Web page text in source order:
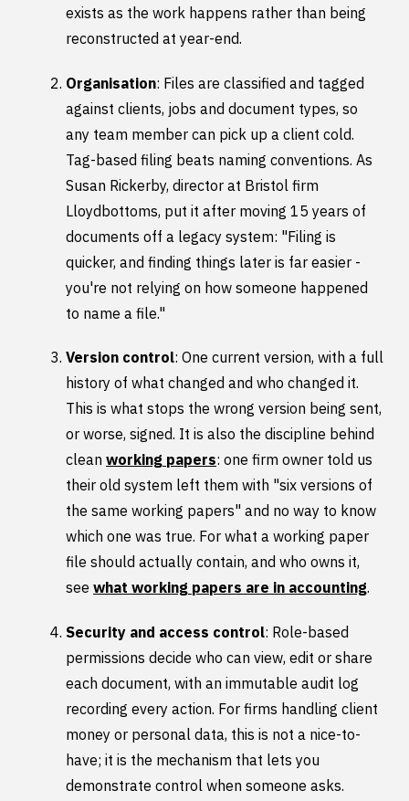
exists as the work happens rather than being
reconstructed at year-end.
Organisation: Files are classified and tagged
against clients, jobs and document types, so
any team member can pick up a client cold.
Tag-based filing beats naming conventions. As
Susan Rickerby, director at Bristol firm
Lloydbottoms, put it after moving 15 years of
documents off a legacy system: "Filing is
quicker, and finding things later is far easier -
you're not relying on how someone happened
to name a file."
Version control: One current version, with a full
history of what changed and who changed it.
This is what stops the wrong version being sent,
or worse, signed. It is also the discipline behind
clean working papers: one firm owner told us
their old system left them with "six versions of
the same working papers" and no way to know
which one was true. For what a working paper
file should actually contain, and who owns it,
see what working papers are in accounting.
Security and access control: Role-based
permissions decide who can view, edit or share
each document, with an immutable audit log
recording every action. For firms handling client
money or personal data, this is not a nice-to-
have; it is the mechanism that lets you
demonstrate control when someone asks.